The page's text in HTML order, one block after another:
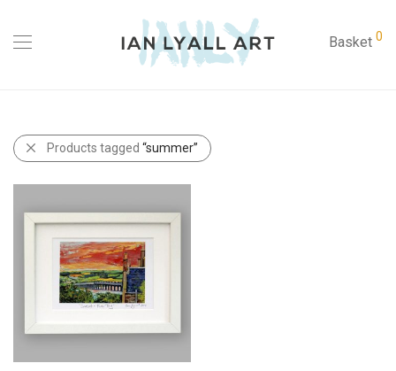
Basket 0
Products tagged “summer”